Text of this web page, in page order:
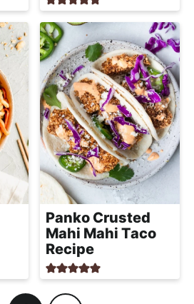
Panko Crusted
Mahi Mahi Taco
Recipe